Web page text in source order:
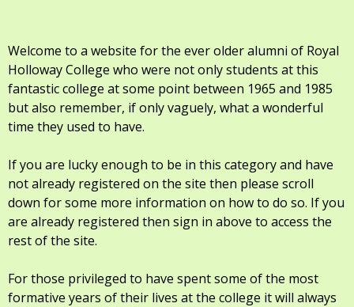
Welcome to a website for the ever older alumni of Royal
Holloway College who were not only students at this
fantastic college at some point between 1965 and 1985
but also remember, if only vaguely, what a wonderful
time they used to have.
If you are lucky enough to be in this category and have
not already registered on the site then please scroll
down for some more information on how to do so. If you
are already registered then sign in above to access the
rest of the site.
For those privileged to have spent some of the most
formative years of their lives at the college it will always